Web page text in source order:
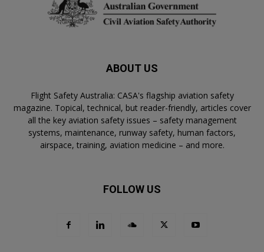
ABOUT US
Flight Safety Australia: CASA's flagship aviation safety
magazine. Topical, technical, but reader-friendly, articles cover
all the key aviation safety issues – safety management
systems, maintenance, runway safety, human factors,
airspace, training, aviation medicine – and more.
FOLLOW US